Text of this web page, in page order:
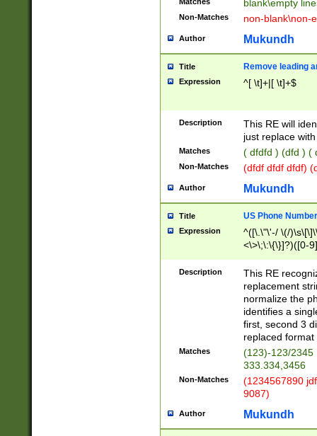
blank\empty
Non-Matches non-blank\non-
Author Mukundh
Title Remove leading
Expression ^[ \t]+|[ \t]+$
Description
This RE will
just replace
Matches ( dfdfd ) (dfd ) (
Non-Matches (dfdf dfdf dfdf)
Author Mukundh
Title US Phone
Expression
^([\.\"\'-/ \(/
<\>\;\:\{\}]?)([0-
Description
This RE
replacement
normalize the
identifies a
first, second 3
replaced
Matches
(123)-123/2345
333.334,3456
Non-Matches
(1234567890
9087)
Author Mukundh